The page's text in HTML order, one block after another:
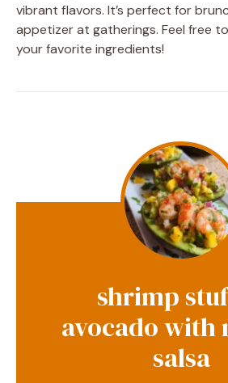
vibrant flavors. It’s perfect for
appetizer at gatherings. Feel free
your favorite ingredients!
shrimp
avocado with
salsa